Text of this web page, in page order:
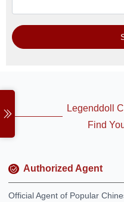
Legenddoll
Find
Authorized Agent
Official Agent of Popular